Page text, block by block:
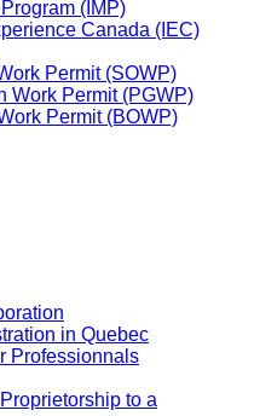
(IMP)
Canada (IEC)
Permit (SOWP)
Work Permit (PGWP)
Permit (BOWP)
in Quebec
Professionnals
to a